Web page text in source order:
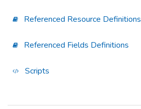
Referenced Resource Definitions
Referenced Fields Definitions
Scripts